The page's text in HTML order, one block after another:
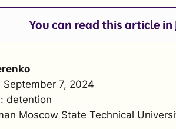
You can read this article in
September 7, 2024
: detention
Moscow State Technical